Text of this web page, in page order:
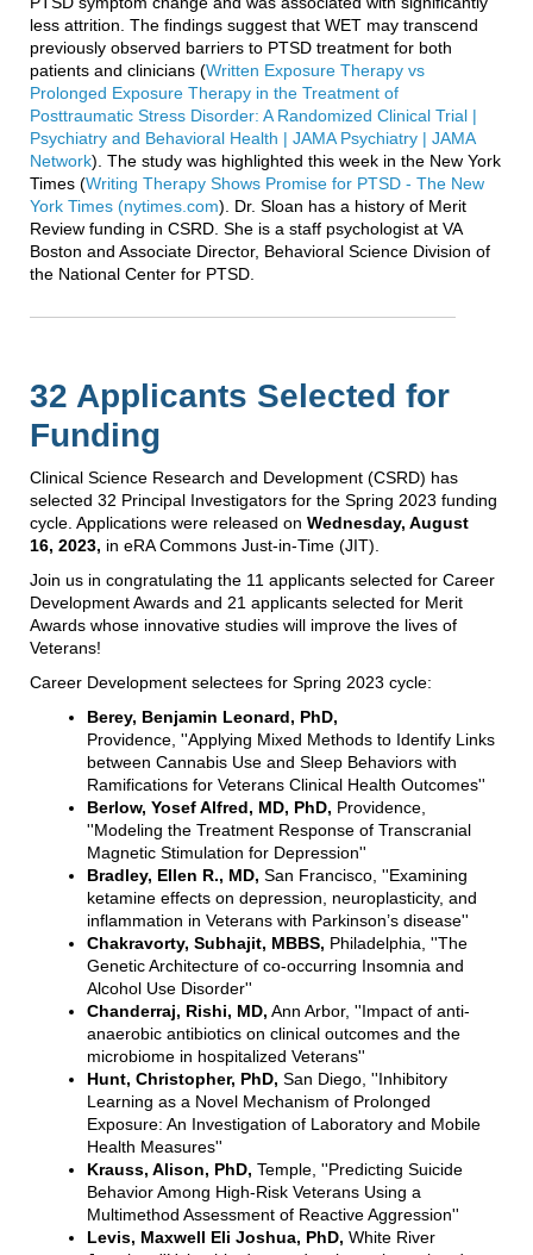
less attrition. The findings suggest that WET may transcend
previously observed barriers to PTSD treatment for both
patients and clinicians (Written Exposure Therapy vs
Prolonged Exposure Therapy in the Treatment of
Posttraumatic Stress Disorder: A Randomized Clinical Trial |
Psychiatry and Behavioral Health | JAMA Psychiatry | JAMA
Network). The study was highlighted this week in the New York
Times (Writing Therapy Shows Promise for PTSD - The New
York Times (nytimes.com). Dr. Sloan has a history of Merit
Review funding in CSRD. She is a staff psychologist at VA
Boston and Associate Director, Behavioral Science Division of
the National Center for PTSD.
32 Applicants Selected for
Funding
Clinical Science Research and Development (CSRD) has
selected 32 Principal Investigators for the Spring 2023 funding
cycle. Applications were released on Wednesday, August
16, 2023, in eRA Commons Just-in-Time (JIT).
Join us in congratulating the 11 applicants selected for Career
Development Awards and 21 applicants selected for Merit
Awards whose innovative studies will improve the lives of
Veterans!
Career Development selectees for Spring 2023 cycle:
Berey, Benjamin Leonard, PhD,
Providence, ''Applying Mixed Methods to Identify Links
between Cannabis Use and Sleep Behaviors with
Ramifications for Veterans Clinical Health Outcomes''
Berlow, Yosef Alfred, MD, PhD, Providence,
''Modeling the Treatment Response of Transcranial
Magnetic Stimulation for Depression''
Bradley, Ellen R., MD, San Francisco, ''Examining
ketamine effects on depression, neuroplasticity, and
inflammation in Veterans with Parkinson’s disease''
Chakravorty, Subhajit, MBBS, Philadelphia, ''The
Genetic Architecture of co-occurring Insomnia and
Alcohol Use Disorder''
Chanderraj, Rishi, MD, Ann Arbor, ''Impact of anti-
anaerobic antibiotics on clinical outcomes and the
microbiome in hospitalized Veterans''
Hunt, Christopher, PhD, San Diego, ''Inhibitory
Learning as a Novel Mechanism of Prolonged
Exposure: An Investigation of Laboratory and Mobile
Health Measures''
Krauss, Alison, PhD, Temple, ''Predicting Suicide
Behavior Among High-Risk Veterans Using a
Multimethod Assessment of Reactive Aggression''
Levis, Maxwell Eli Joshua, PhD, White River